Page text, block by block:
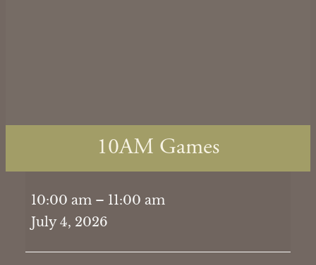
10AM Games
Games
10:00 am – 11:00 am
July 4, 2026